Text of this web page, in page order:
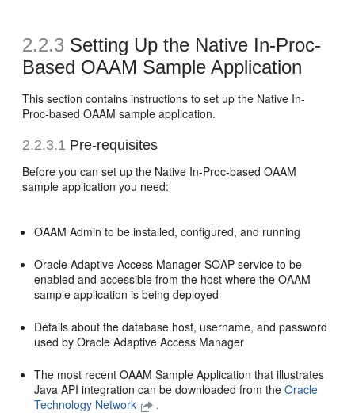
2.2.3 Setting Up the Native In-Proc-
Based OAAM Sample Application
This section contains instructions to set up the Native In-
Proc-based OAAM sample application.
2.2.3.1 Pre-requisites
Before you can set up the Native In-Proc-based OAAM
sample application you need:
OAAM Admin to be installed, configured, and running
Oracle Adaptive Access Manager SOAP service to be
enabled and accessible from the host where the OAAM
sample application is being deployed
Details about the database host, username, and password
used by Oracle Adaptive Access Manager
The most recent OAAM Sample Application that illustrates
Java API integration can be downloaded from theOracle
Technology Network
.